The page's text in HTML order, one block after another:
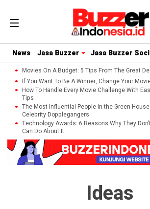
News Jasa Buzzer Jasa Buzzer
Movies On A Budget: 5 Tips From The Great
If You Want To Be A Winner, Change Your
How To Handle Every Movie Challenge With
Tips
The Most Influential People in the Green
Celebrity Dopplegangers
Technology Awards: 6 Reasons Why They
Can Do About It
Ideas